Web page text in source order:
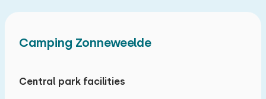
bicycle rental and an animation team during the
restaurant where the pizzas are made from pizza
market with fresh sandwiches, orange juice,
Camping Zonneweelde
Central park facilities